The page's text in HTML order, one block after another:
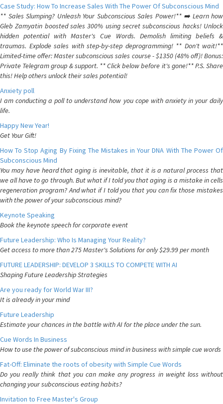
Case Study: How To Increase Sales With The Power Of Subconscious Mind
** Sales Slumping? Unleash Your Subconscious Sales Power!** ➡️ Learn how
Gleb Zamyatin boosted sales 300% using secret subconscious hacks! Unlock
hidden potential with Master's Cue Words. Demolish limiting beliefs &
traumas. Explode sales with step-by-step deprogramming! ** Don't wait!**
Limited-time offer: Master subconscious sales course - $1350 (48% off)! Bonus:
Private Telegram group & support. ** Click below before it's gone!** P.S. Share
this! Help others unlock their sales potential!
Anxiety poll
I am conducting a poll to understand how you cope with anxiety in your daily
life.
Happy New Year!
Get Your Gift!
How To Stop Aging By Fixing The Mistakes in Your DNA With The Power Of
Subconscious Mind
You may have heard that aging is inevitable, that it is a natural process that
we all have to go through. But what if I told you that aging is a mistake in cells
regeneration program? And what if I told you that you can fix those mistakes
with the power of your subconscious mind?
Keynote Speaking
Book the keynote speech for corporate event
Future Leadership: Who Is Managing Your Reality?
Get access to more than 275 Master's Solutions for only $29.99 per month
FUTURE LEADERSHIP: DEVELOP 3 SKILLS TO COMPETE WITH AI
Shaping Future Leadership Strategies
Are you ready for World War III?
It is already in your mind
Future Leadership
Estimate your chances in the battle with AI for the place under the sun.
Cue Words In Business
How to use the power of subconscious mind in business with simple cue words
Fat-Off: Eliminate the roots of obesity with Simple Cue Words
Do you really think that you can make any progress in weight loss without
changing your subconscious eating habits?
Invitation to Free Master's Group